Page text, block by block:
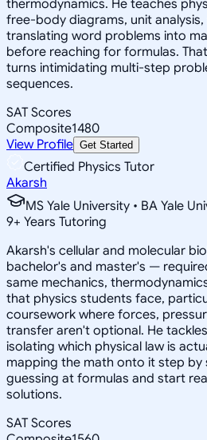
thermodynamics. He teaches
free-body diagrams, unit
translating word problems into
before reaching for formulas.
turns intimidating multi-step
sequences.
SAT Scores
Composite1480
View Profile Get Started
Certified Physics Tutor
Akarsh
MS Yale University • BA Yale
9+ Years Tutoring
Akarsh's cellular and molecular
bachelor's and master's —
same mechanics,
that physics students face,
coursework where forces,
transfer aren't optional. He
isolating which physical law is
mapping the math onto it step
guessing at formulas and start
solutions.
SAT Scores